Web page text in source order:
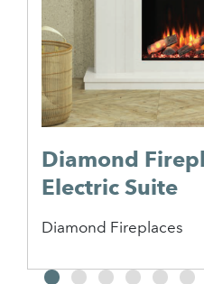
Diamond
Electric Suite
Diamond Fireplaces